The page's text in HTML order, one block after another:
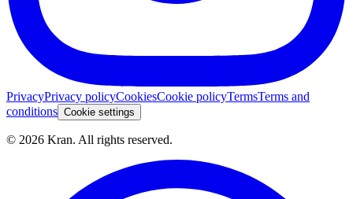
PrivacyPrivacy policyCookiesCookie policyTermsTerms and
conditions Cookie settings
© 2026 Kran. All rights reserved.